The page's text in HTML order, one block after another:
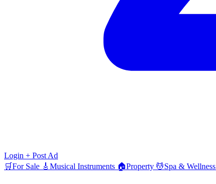
Login + Post Ad
🛒For Sale 🎸 Musical Instruments 🏠Property 💆Spa & Wellness